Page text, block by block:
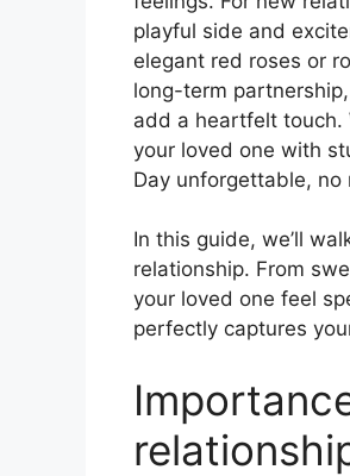
playful side and
elegant red roses or
long-term
add a heartfelt touch.
your loved one with
Day unforgettable, no
In this guide, we’ll
relationship. From
your loved one feel
perfectly captures